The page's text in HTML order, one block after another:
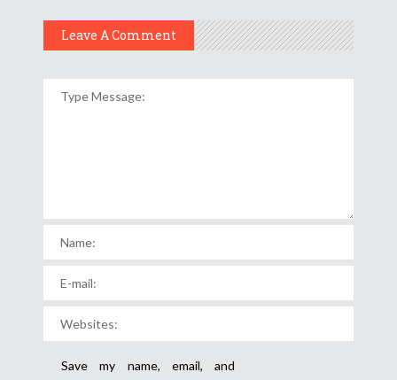
Leave A Comment
Save my name, email, and